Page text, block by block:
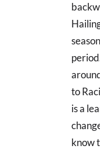
to
is a
know